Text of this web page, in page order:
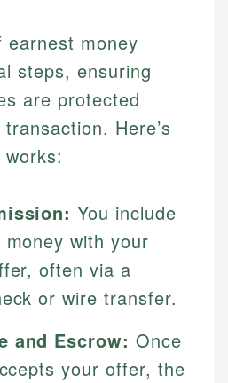
earnest money
steps, ensuring
are protected
Here’s
You include
with your
often via a
or wire transfer.
and Escrow: Once
your offer, the